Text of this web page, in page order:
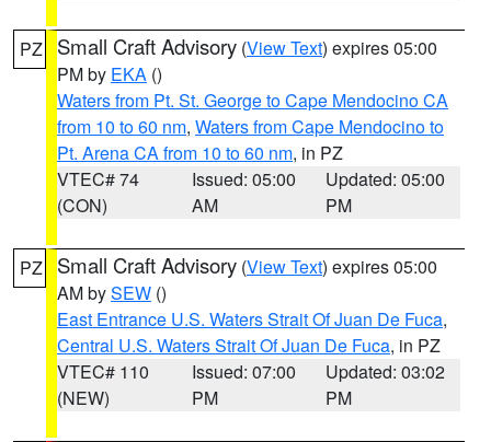
PZ Small Craft Advisory (View Text) expires 05:00
PM by EKA ()
Waters from Pt. St. George to Cape Mendocino CA
from 10 to 60 nm, Waters from Cape Mendocino to
Pt. Arena CA from 10 to 60 nm, in PZ
VTEC# 74
(CON)
Issued: 05:00
AM
Updated: 05:00
PM
PZ Small Craft Advisory (View Text) expires 05:00
AM bySEW ()
East Entrance U.S. Waters Strait Of Juan De Fuca,
Central U.S. Waters Strait Of Juan De Fuca, in PZ
VTEC# 110
(NEW)
Issued: 07:00
PM
Updated: 03:02
PM